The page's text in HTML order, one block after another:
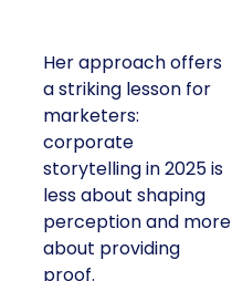
Her approach offers
a striking lesson for
marketers:
corporate
storytelling in 2025 is
less about shaping
perception and more
about providing
proof.